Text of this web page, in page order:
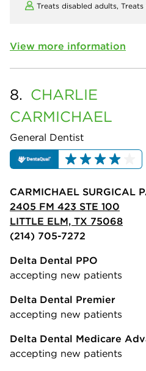
Treats disabled adults, Treats
View more information
8. CHARLIE
CARMICHAEL
General Dentist
CARMICHAEL SURGICAL
2405 FM 423 STE 100
LITTLE ELM, TX 75068
(214) 705-7272
Delta Dental PPO
accepting new patients
Delta Dental Premier
accepting new patients
Delta Dental Medicare
accepting new patients